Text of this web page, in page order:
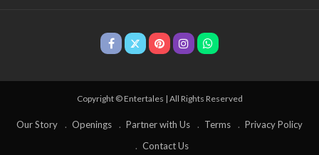
Copyright © Entertales | All Rights Reserved
Our Story Openings Partner with Us Terms
Privacy Policy
Contact Us